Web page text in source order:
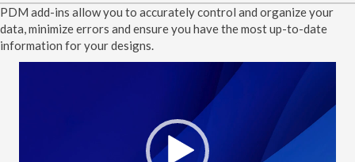
PDM add-ins allow you to accurately control and organize your
data, minimize errors and ensure you have the most up-to-date
information for your designs.